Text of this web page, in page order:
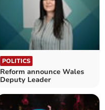
POLITICS
Reform announce Wales
Deputy Leader